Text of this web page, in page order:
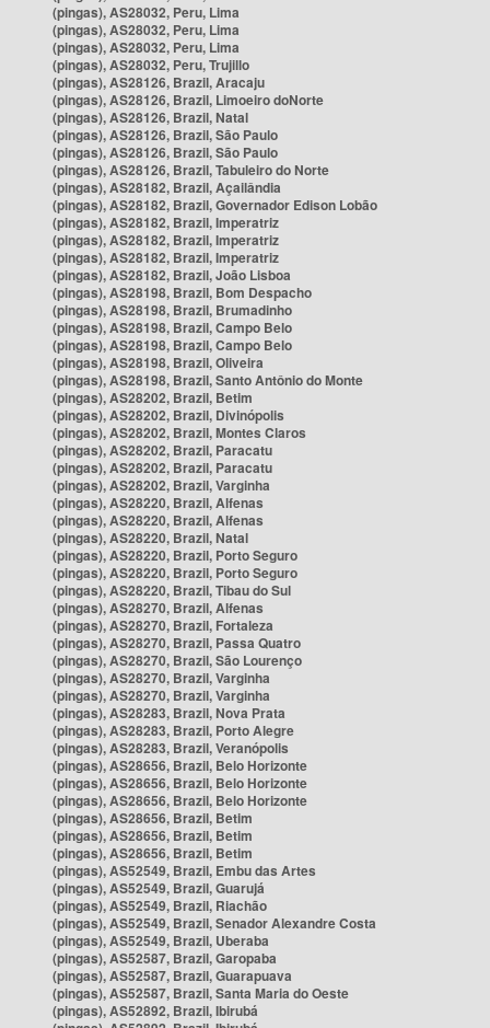
(pingas), AS28032, Peru, Lima
(pingas), AS28032, Peru, Lima
(pingas), AS28032, Peru, Lima
(pingas), AS28032, Peru, Trujillo
(pingas), AS28126, Brazil, Aracaju
(pingas), AS28126, Brazil, Limoeiro doNorte
(pingas), AS28126, Brazil, Natal
(pingas), AS28126, Brazil, São Paulo
(pingas), AS28126, Brazil, São Paulo
(pingas), AS28126, Brazil, Tabuleiro do Norte
(pingas), AS28182, Brazil, Açailândia
(pingas), AS28182, Brazil, Governador Edison Lobão
(pingas), AS28182, Brazil, Imperatriz
(pingas), AS28182, Brazil, Imperatriz
(pingas), AS28182, Brazil, Imperatriz
(pingas), AS28182, Brazil, João Lisboa
(pingas), AS28198, Brazil, Bom Despacho
(pingas), AS28198, Brazil, Brumadinho
(pingas), AS28198, Brazil, Campo Belo
(pingas), AS28198, Brazil, Campo Belo
(pingas), AS28198, Brazil, Oliveira
(pingas), AS28198, Brazil, Santo Antônio do Monte
(pingas), AS28202, Brazil, Betim
(pingas), AS28202, Brazil, Divinópolis
(pingas), AS28202, Brazil, Montes Claros
(pingas), AS28202, Brazil, Paracatu
(pingas), AS28202, Brazil, Paracatu
(pingas), AS28202, Brazil, Varginha
(pingas), AS28220, Brazil, Alfenas
(pingas), AS28220, Brazil, Alfenas
(pingas), AS28220, Brazil, Natal
(pingas), AS28220, Brazil, Porto Seguro
(pingas), AS28220, Brazil, Porto Seguro
(pingas), AS28220, Brazil, Tibau do Sul
(pingas), AS28270, Brazil, Alfenas
(pingas), AS28270, Brazil, Fortaleza
(pingas), AS28270, Brazil, Passa Quatro
(pingas), AS28270, Brazil, São Lourenço
(pingas), AS28270, Brazil, Varginha
(pingas), AS28270, Brazil, Varginha
(pingas), AS28283, Brazil, Nova Prata
(pingas), AS28283, Brazil, Porto Alegre
(pingas), AS28283, Brazil, Veranópolis
(pingas), AS28656, Brazil, Belo Horizonte
(pingas), AS28656, Brazil, Belo Horizonte
(pingas), AS28656, Brazil, Belo Horizonte
(pingas), AS28656, Brazil, Betim
(pingas), AS28656, Brazil, Betim
(pingas), AS28656, Brazil, Betim
(pingas), AS52549, Brazil, Embu das Artes
(pingas), AS52549, Brazil, Guarujá
(pingas), AS52549, Brazil, Riachão
(pingas), AS52549, Brazil, Senador Alexandre Costa
(pingas), AS52549, Brazil, Uberaba
(pingas), AS52587, Brazil, Garopaba
(pingas), AS52587, Brazil, Guarapuava
(pingas), AS52587, Brazil, Santa Maria do Oeste
(pingas), AS52892, Brazil, Ibirubá